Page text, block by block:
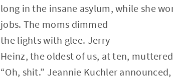
long in the insane asylum, while she
jobs. The moms dimmed
the lights with glee. Jerry
Heinz, the oldest of us, at ten,
“Oh, shit.” Jeannie Kuchler